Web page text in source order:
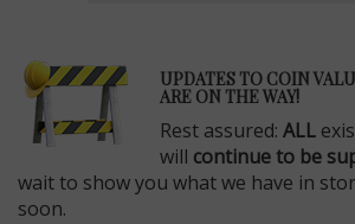
UPDATES TO COIN
ARE ON THE WAY!
Rest assured: ALL
will continue to be
wait to show you what we have in
soon.